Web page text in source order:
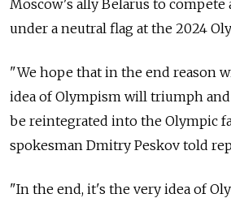
Moscow's ally Belarus to compete
under a neutral flag at the 2024
"We hope that in the end reason
idea of Olympism will triumph
be reintegrated into the Olympic
spokesman Dmitry Peskov told
"In the end, it's the very idea of